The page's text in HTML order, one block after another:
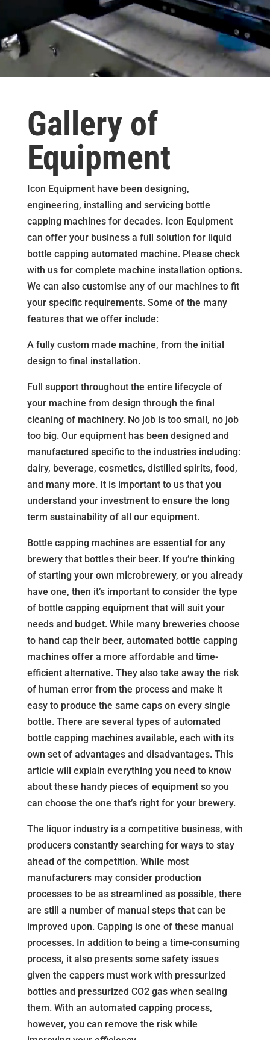
Gallery of
Equipment
Icon Equipment have been designing,
engineering, installing and servicing bottle
capping machines for decades. Icon Equipment
can offer your business a full solution for liquid
bottle capping automated machine. Please check
with us for complete machine installation options.
We can also customise any of our machines to fit
your specific requirements. Some of the many
features that we offer include:
A fully custom made machine, from the initial
design to final installation.
Full support throughout the entire lifecycle of
your machine from design through the final
cleaning of machinery. No job is too small, no job
too big. Our equipment has been designed and
manufactured specific to the industries including:
dairy, beverage, cosmetics, distilled spirits, food,
and many more. It is important to us that you
understand your investment to ensure the long
term sustainability of all our equipment.
Bottle capping machines are essential for any
brewery that bottles their beer. If you’re thinking
of starting your own microbrewery, or you already
have one, then it’s important to consider the type
of bottle capping equipment that will suit your
needs and budget. While many breweries choose
to hand cap their beer, automated bottle capping
machines offer a more affordable and time-
efficient alternative. They also take away the risk
of human error from the process and make it
easy to produce the same caps on every single
bottle. There are several types of automated
bottle capping machines available, each with its
own set of advantages and disadvantages. This
article will explain everything you need to know
about these handy pieces of equipment so you
can choose the one that’s right for your brewery.
The liquor industry is a competitive business, with
producers constantly searching for ways to stay
ahead of the competition. While most
manufacturers may consider production
processes to be as streamlined as possible, there
are still a number of manual steps that can be
improved upon. Capping is one of these manual
processes. In addition to being a time-consuming
process, it also presents some safety issues
given the cappers must work with pressurized
bottles and pressurized CO2 gas when sealing
them. With an automated capping process,
however, you can remove the risk while